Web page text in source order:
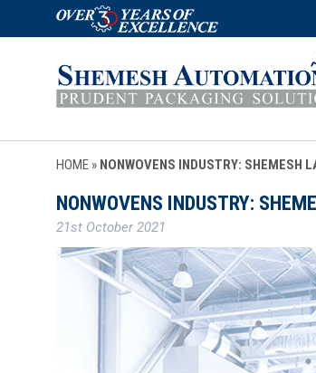
HOME » NONWOVENS INDUSTRY: SHEMESH
NONWOVENS INDUSTRY:
21st October 2021